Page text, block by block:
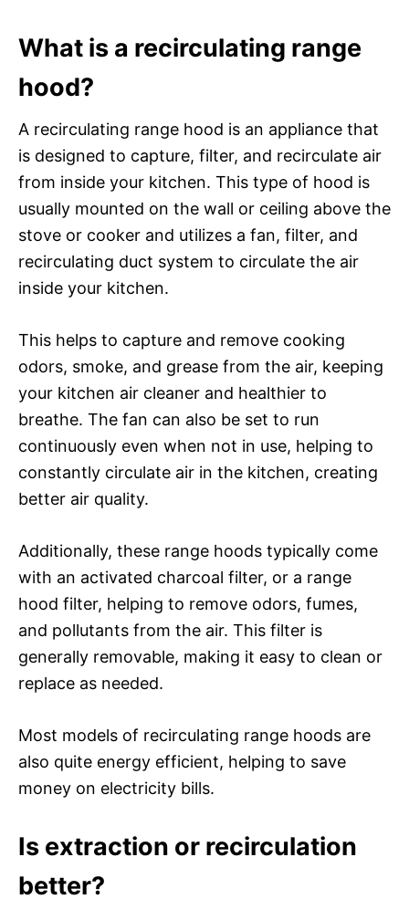
What is a recirculating range
hood?
A recirculating range hood is an appliance that
is designed to capture, filter, and recirculate air
from inside your kitchen. This type of hood is
usually mounted on the wall or ceiling above the
stove or cooker and utilizes a fan, filter, and
recirculating duct system to circulate the air
inside your kitchen.
This helps to capture and remove cooking
odors, smoke, and grease from the air, keeping
your kitchen air cleaner and healthier to
breathe. The fan can also be set to run
continuously even when not in use, helping to
constantly circulate air in the kitchen, creating
better air quality.
Additionally, these range hoods typically come
with an activated charcoal filter, or a range
hood filter, helping to remove odors, fumes,
and pollutants from the air. This filter is
generally removable, making it easy to clean or
replace as needed.
Most models of recirculating range hoods are
also quite energy efficient, helping to save
money on electricity bills.
Is extraction or recirculation
better?